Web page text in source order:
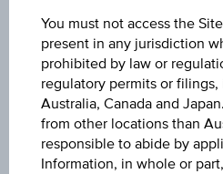
Quote
0.225
Last update
Aug 05, 2026
You must not access the
present in any jurisdiction
prohibited by law or
regulatory permits or
Australia, Canada and
from other locations than
responsible to abide by
Information, in whole or